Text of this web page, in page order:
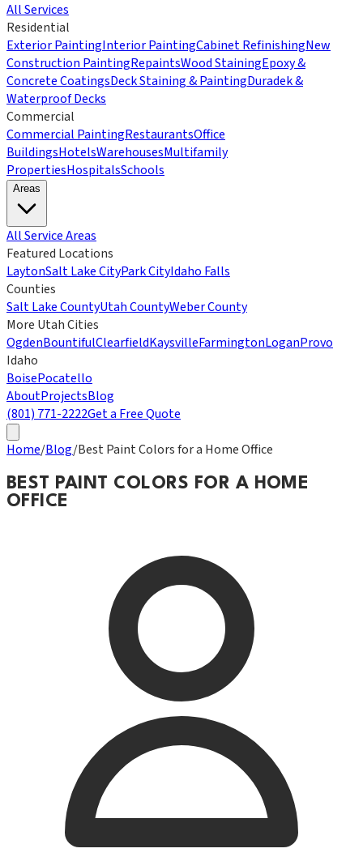
All Services
Residential
Exterior PaintingInterior PaintingCabinet RefinishingNew
Construction PaintingRepaintsWood StainingEpoxy &
Concrete CoatingsDeck Staining & PaintingDuradek &
Waterproof Decks
Commercial
Commercial PaintingRestaurantsOffice
BuildingsHotelsWarehousesMultifamily
PropertiesHospitalsSchools
Areas
All Service Areas
Featured Locations
LaytonSalt Lake CityPark CityIdaho Falls
Counties
Salt Lake CountyUtah CountyWeber County
More Utah Cities
OgdenBountifulClearfieldKaysvilleFarmingtonLoganProvo
Idaho
BoisePocatello
AboutProjectsBlog
(801) 771-2222Get a Free Quote
Home/Blog/Best Paint Colors for a Home Office
BEST PAINT COLORS FOR A HOME
OFFICE